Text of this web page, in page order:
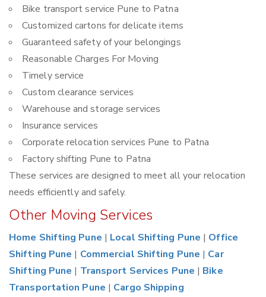
Bike transport service Pune to Patna
Customized cartons for delicate items
Guaranteed safety of your belongings
Reasonable Charges For Moving
Timely service
Custom clearance services
Warehouse and storage services
Insurance services
Corporate relocation services Pune to Patna
Factory shifting Pune to Patna
These services are designed to meet all your relocation
needs efficiently and safely.
Other Moving Services
Home Shifting Pune | Local Shifting Pune | Office
Shifting Pune | Commercial Shifting Pune | Car
Shifting Pune | Transport Services Pune | Bike
Transportation Pune | Cargo Shipping